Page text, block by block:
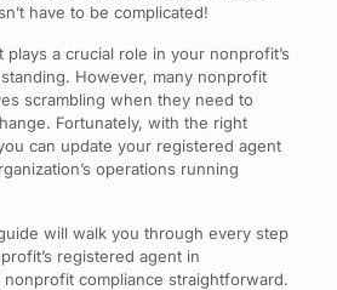
have to be complicated!
a crucial role in your nonprofit’s
However, many nonprofit
scrambling when they need to
Fortunately, with the right
can update your registered agent
operations running
will walk you through every step
registered agent in
nonprofit compliance straightforward.